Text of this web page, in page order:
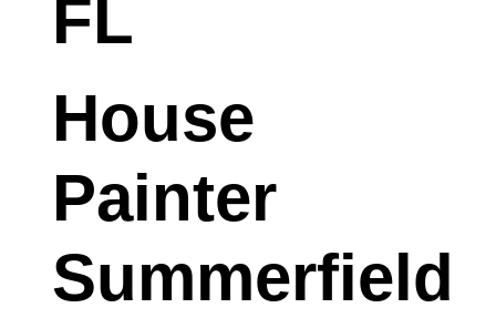
House
Painter
Summerfield